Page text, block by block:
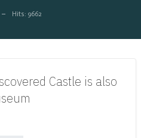
Hits: 9662
Castle is also